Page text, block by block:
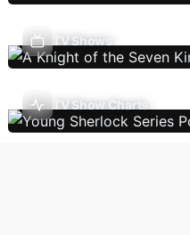
TV Shows
TV Show Charts